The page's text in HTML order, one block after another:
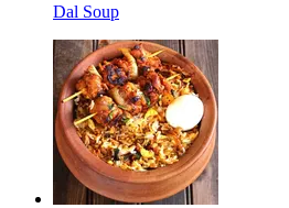
Dal Soup